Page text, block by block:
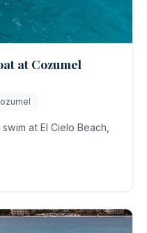
at Cozumel
at El Cielo Beach,